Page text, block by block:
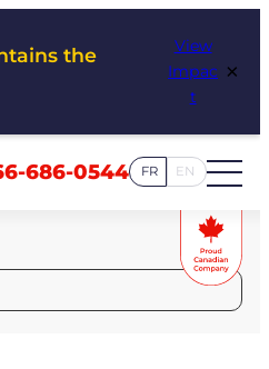
the
View
Impac
t
×
686-0544 FR EN